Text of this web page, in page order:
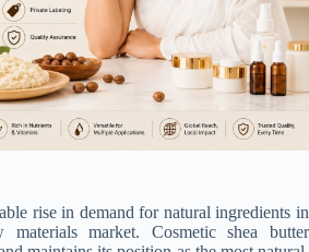
rise in demand for natural ingredients in
market. Cosmetic shea butter